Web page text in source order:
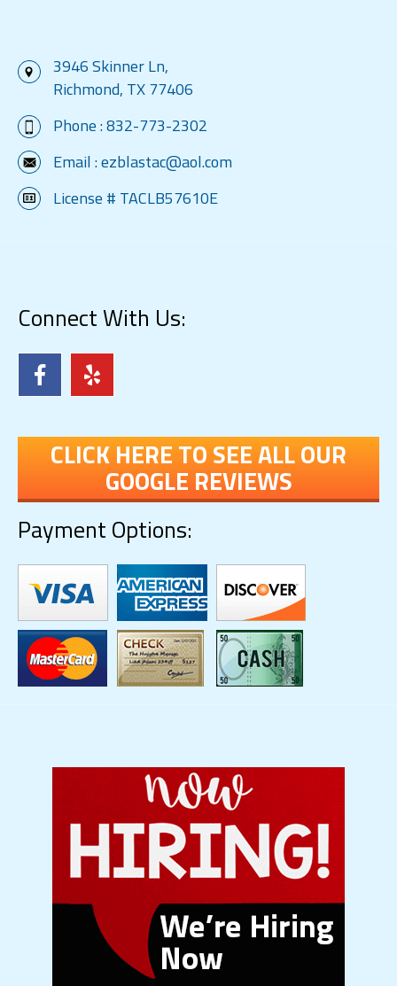
3946 Skinner Ln,
Richmond, TX 77406
Phone :832-773-2302
Email :ezblastac@aol.com
License # TACLB57610E
Connect With Us:
CLICK HERE TO SEE ALL OUR
GOOGLE REVIEWS
Payment Options: